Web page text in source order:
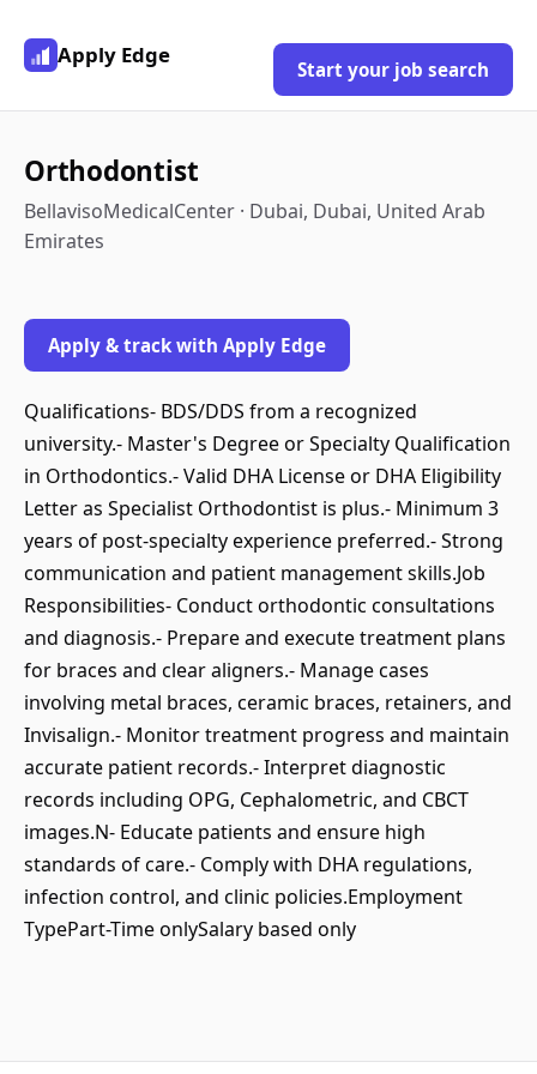
Apply Edge
Start your job search
Orthodontist
BellavisoMedicalCenter · Dubai, Dubai, United Arab
Emirates
Apply & track with Apply Edge
Qualifications- BDS/DDS from a recognized
university.- Master's Degree or Specialty Qualification
in Orthodontics.- Valid DHA License or DHA Eligibility
Letter as Specialist Orthodontist is plus.- Minimum 3
years of post-specialty experience preferred.- Strong
communication and patient management skills.Job
Responsibilities- Conduct orthodontic consultations
and diagnosis.- Prepare and execute treatment plans
for braces and clear aligners.- Manage cases
involving metal braces, ceramic braces, retainers, and
Invisalign.- Monitor treatment progress and maintain
accurate patient records.- Interpret diagnostic
records including OPG, Cephalometric, and CBCT
images.N- Educate patients and ensure high
standards of care.- Comply with DHA regulations,
infection control, and clinic policies.Employment
TypePart-Time onlySalary based only